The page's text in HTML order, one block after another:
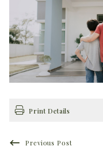
Print Details
Previous Post